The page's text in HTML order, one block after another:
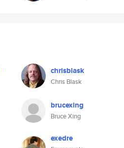
chrisblask
Chris Blask
brucexing
Bruce Xing
exedre